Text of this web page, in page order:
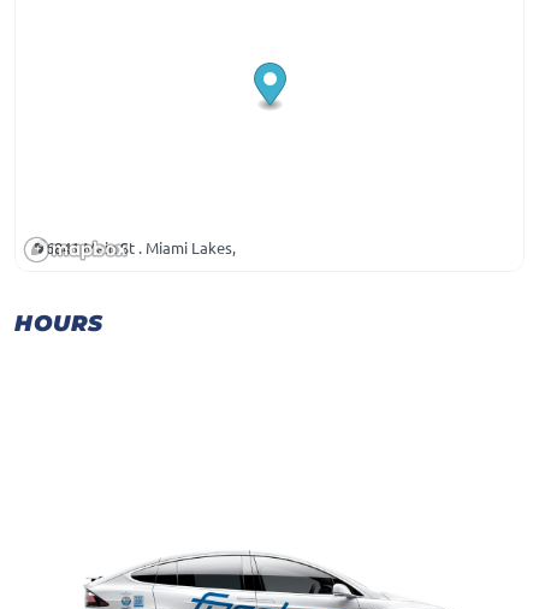
6841 Main St . Miami Lakes,
HOURS